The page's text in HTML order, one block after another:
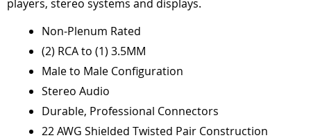
players, stereo systems and displays.
Non-Plenum Rated
(2) RCA to (1) 3.5MM
Male to Male Configuration
Stereo Audio
Durable, Professional Connectors
22 AWG Shielded Twisted Pair Construction